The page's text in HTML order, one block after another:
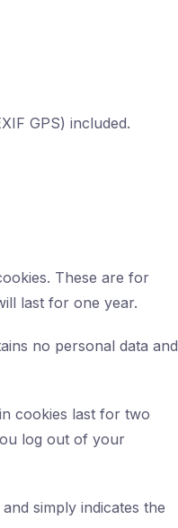
GPS) included.
These are for
last for one year.
no personal data and
cookies last for two
log out of your
simply indicates the